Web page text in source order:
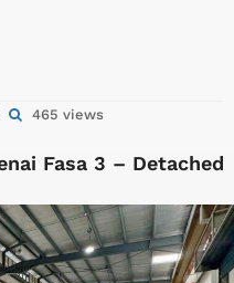
465 views
Fasa 3 – Detached